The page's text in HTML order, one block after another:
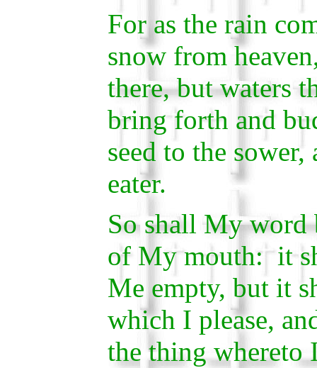
For as the rain
snow from
there, but waters
bring forth and
seed to the sower,
eater.
So shall My word
of My mouth: it
Me empty, but it
which I please,
the thing whereto